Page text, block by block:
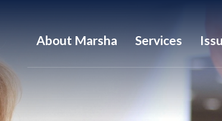
About Marsha Services